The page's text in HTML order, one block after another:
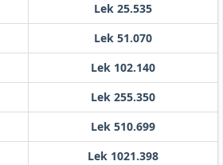
Lek 25.535
Lek 51.070
Lek 102.140
Lek 255.350
Lek 510.699
Lek 1021.398